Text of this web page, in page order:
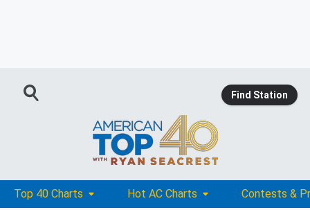
Find Station
Top 40 Charts Hot AC Charts Contests &